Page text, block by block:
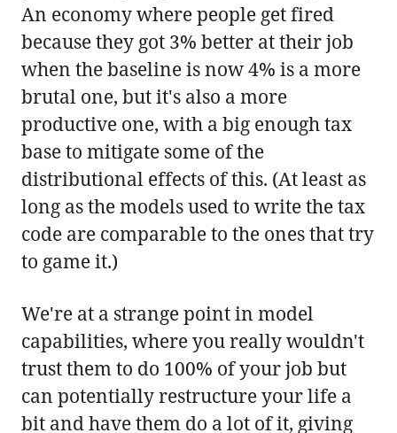
An economy where people get fired
because they got 3% better at their job
when the baseline is now 4% is a more
brutal one, but it's also a more
productive one, with a big enough tax
base to mitigate some of the
distributional effects of this. (At least as
long as the models used to write the tax
code are comparable to the ones that try
to game it.)
We're at a strange point in model
capabilities, where you really wouldn't
trust them to do 100% of your job but
can potentially restructure your life a
bit and have them do a lot of it, giving